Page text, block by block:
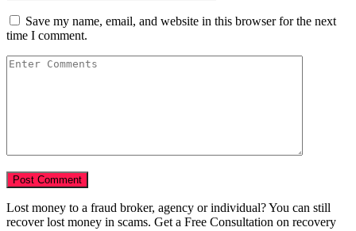
Save my name, email, and website in this browser for the next
time I comment.
Lost money to a fraud broker, agency or individual? You can still
recover lost money in scams. Get a Free Consultation on recovery